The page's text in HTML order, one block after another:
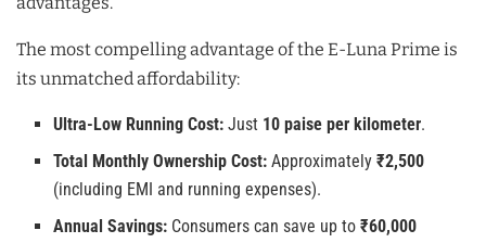
The most compelling advantage of the E-Luna Prime is
its unmatched affordability:
Ultra-Low Running Cost: Just 10 paise per kilometer.
Total Monthly Ownership Cost: Approximately₹2,500
(including EMI and running expenses).
Annual Savings: Consumers can save up to₹60,000